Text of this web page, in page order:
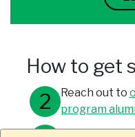
How to get
Reach out to
program